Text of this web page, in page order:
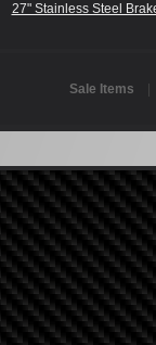
27" Stainless Steel
Sale Items